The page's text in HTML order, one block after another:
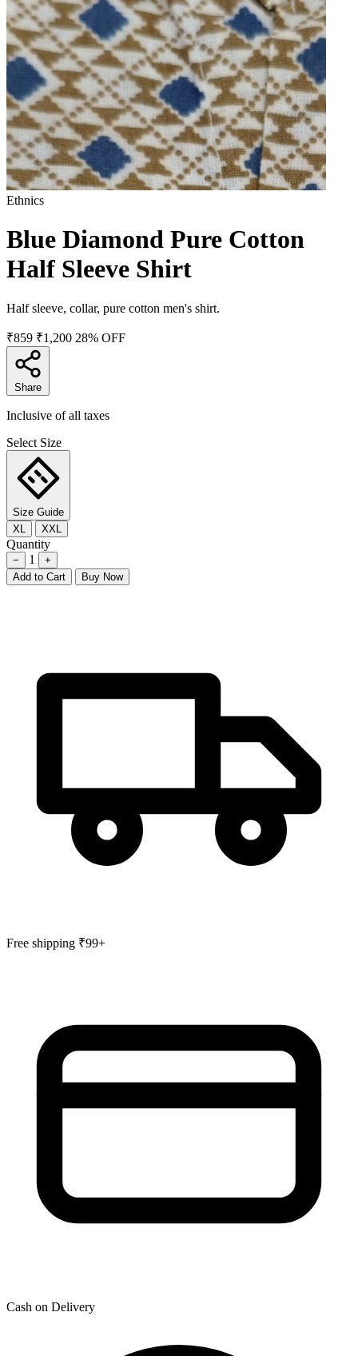
Ethnics
Blue Diamond Pure Cotton
Half Sleeve Shirt
Half sleeve, collar, pure cotton men's shirt.
₹859 ₹1,200 28% OFF
Share
Inclusive of all taxes
Select Size
Size Guide
XL
XXL
Quantity
− 1
+
Add to Cart
Buy Now
Free shipping ₹99+
Cash on Delivery